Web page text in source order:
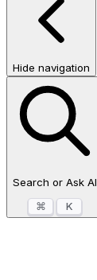
Hide navigation
Search or Ask AI
⌘
K